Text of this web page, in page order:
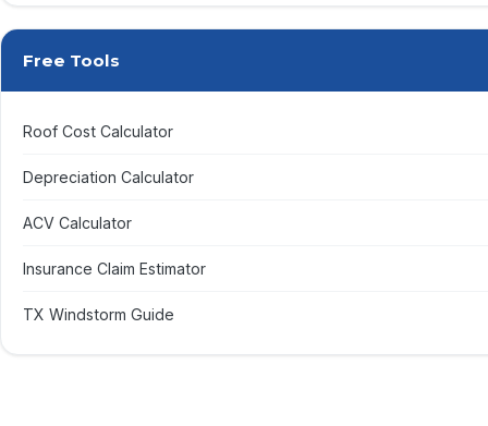
Free Tools
Roof Cost Calculator
Depreciation Calculator
ACV Calculator
Insurance Claim Estimator
TX Windstorm Guide